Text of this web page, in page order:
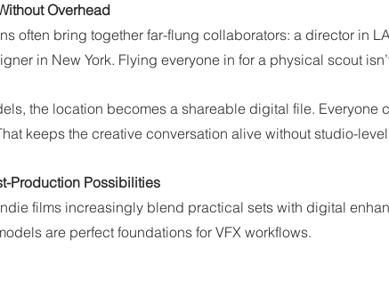
Overhead
often bring together far-flung collaborators: a director in
in New York. Flying everyone in for a physical scout
the location becomes a shareable digital file. Everyone
keeps the creative conversation alive without studio-
Production Possibilities
films increasingly blend practical sets with digital
are perfect foundations for VFX workflows.